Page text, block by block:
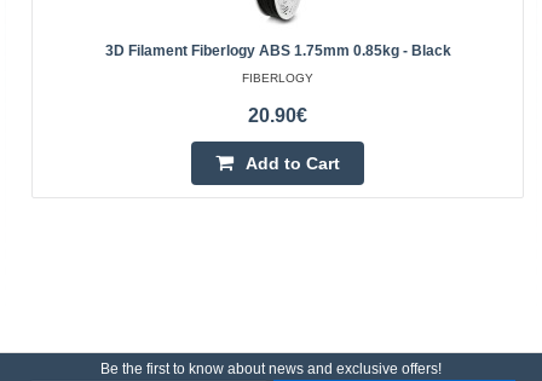
3D Filament Fiberlogy ABS 1.75mm 0.85kg - Black
FIBERLOGY
20.90€
Add to Cart
Be the first to know about news and exclusive offers!